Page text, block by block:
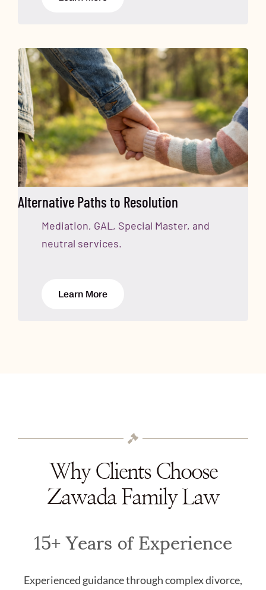
Alternative Paths to Resolution
Mediation, GAL, Special Master, and
neutral services.
Learn More
Why Clients Choose
Zawada Family Law
15+ Years of Experience
Experienced guidance through complex divorce,